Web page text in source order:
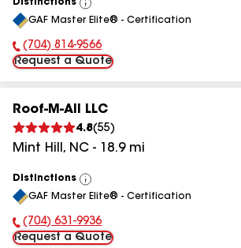
Distinctions
View
All
GAF Master Elite® - Certification
Phone Number:
(704) 814-9566
Request a Quote
Roof-M-All LLC
4.8(55)
Mint Hill , NC - 18.9mi
Distinctions
View
All
GAF Master Elite® - Certification
Phone Number:
(704) 631-9936
Request a Quote